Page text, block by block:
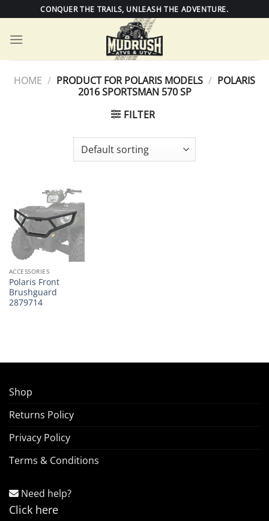
to
content
CONQUER THE TRAILS, UNLEASH THE ADVENTURE.
HOME / PRODUCT FOR POLARIS MODELS / POLARIS
2016 SPORTSMAN 570 SP
FILTER
ACCESSORIES
Polaris Front
Brushguard
2879714
Shop
Returns Policy
Privacy Policy
Terms & Conditions
Need help?
Click here